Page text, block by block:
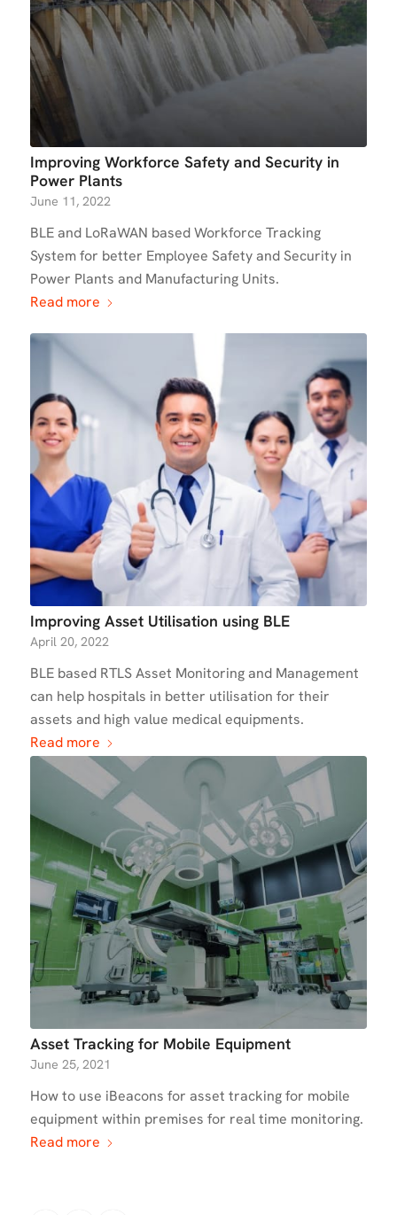
Improving Workforce Safety and Security in
Power Plants
June 11, 2022
BLE and LoRaWAN based Workforce Tracking
System for better Employee Safety and Security in
Power Plants and Manufacturing Units.
Read more
Improving Asset Utilisation using BLE
April 20, 2022
BLE based RTLS Asset Monitoring and Management
can help hospitals in better utilisation for their
assets and high value medical equipments.
Read more
Asset Tracking for Mobile Equipment
June 25, 2021
How to use iBeacons for asset tracking for mobile
equipment within premises for real time monitoring.
Read more